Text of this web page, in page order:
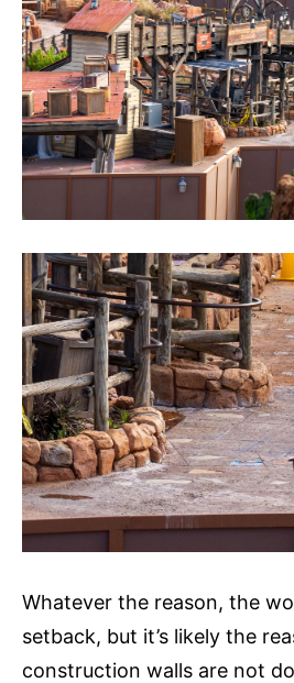
Whatever the reason, the
setback, but it’s likely the
construction walls are not